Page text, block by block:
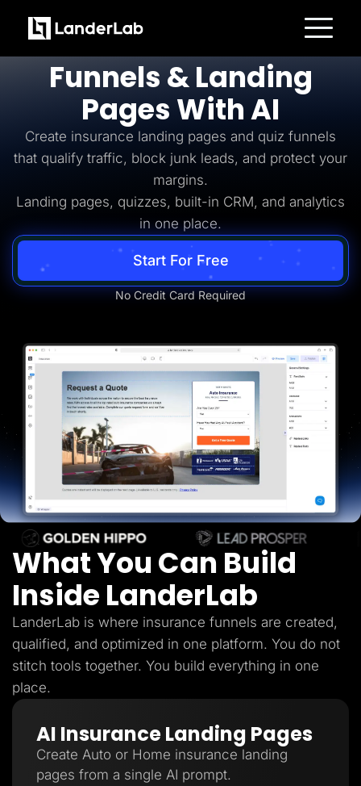
Platform
Landing Pages
A/B Testing
Templates
Integrations
Conversion Tools
Lead Management
Collaboration
Solutions
Home Services
Solar
Medicare
Affiliates
Media Buyers
Lead Gen marketers
Agencies
Pricing
Resources
Help Center
Freebies
TheOptimizer
ClickFlare
Adplexity
Log In Start for free
Build
Funnels & Landing
Pages With AI
Create insurance landing pages and quiz funnels
that qualify traffic, block junk leads, and protect your
margins.
Landing pages, quizzes, built-in CRM, and analytics
in one place.
Start For Free
No Credit Card Required
What You Can Build
Inside LanderLab
LanderLab is where insurance funnels are created,
qualified, and optimized in one platform. You do not
stitch tools together. You build everything in one
place.
AI Insurance Landing Pages
Create Auto or Home insurance landing
pages from a single AI prompt.